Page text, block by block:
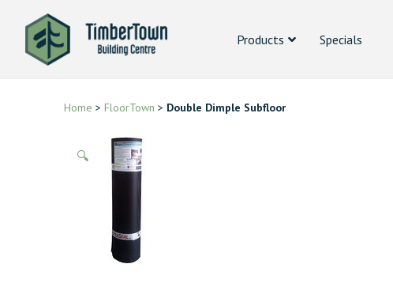
Products Specials
Home > FloorTown > Double Dimple Subfloor
🔍